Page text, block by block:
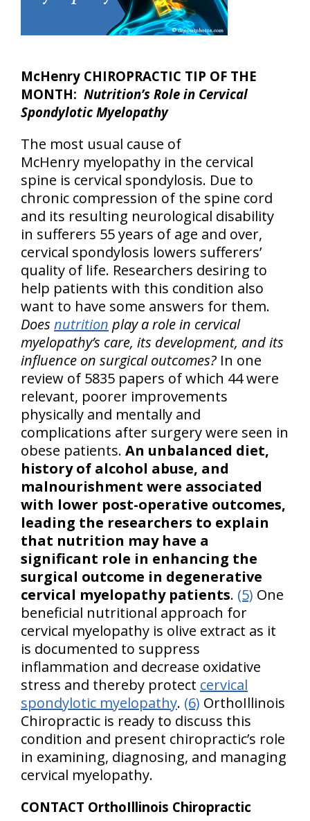
McHenry CHIROPRACTIC TIP OF THE
MONTH: Nutrition’s Role in Cervical
Spondylotic Myelopathy
The most usual cause of
McHenry myelopathy in the cervical
spine is cervical spondylosis. Due to
chronic compression of the spine cord
and its resulting neurological disability
in sufferers 55 years of age and over,
cervical spondylosis lowers sufferers’
quality of life. Researchers desiring to
help patients with this condition also
want to have some answers for them.
Does nutrition play a role in cervical
myelopathy’s care, its development, and its
influence on surgical outcomes? In one
review of 5835 papers of which 44 were
relevant, poorer improvements
physically and mentally and
complications after surgery were seen in
obese patients. An unbalanced diet,
history of alcohol abuse, and
malnourishment were associated
with lower post-operative outcomes,
leading the researchers to explain
that nutrition may have a
significant role in enhancing the
surgical outcome in degenerative
cervical myelopathy patients. (5) One
beneficial nutritional approach for
cervical myelopathy is olive extract as it
is documented to suppress
inflammation and decrease oxidative
stress and thereby protect cervical
spondylotic myelopathy. (6) OrthoIllinois
Chiropractic is ready to discuss this
condition and present chiropractic’s role
in examining, diagnosing, and managing
cervical myelopathy.
CONTACT OrthoIllinois Chiropractic